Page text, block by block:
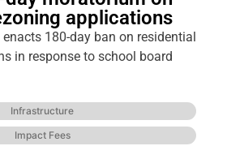
applications
180-day ban on residential
in response to school board
Infrastructure
Impact Fees